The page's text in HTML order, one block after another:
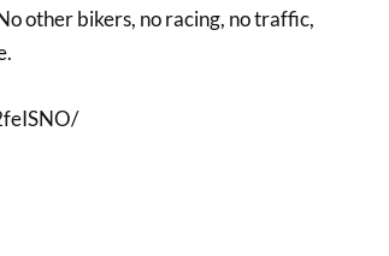
other bikers, no racing, no traffic,